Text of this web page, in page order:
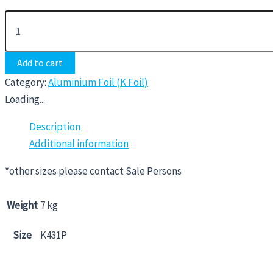
Add to cart
Category:Aluminium Foil (K Foil)
Loading...
Description
Additional information
*other sizes please contact Sale Persons
Weight 7 kg
Size K431P